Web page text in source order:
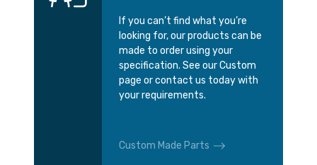
If you can’t find what you’re
looking for, our products can be
made to order using your
specification. See our Custom
page or contact us today with
your requirements.
Custom Made Parts